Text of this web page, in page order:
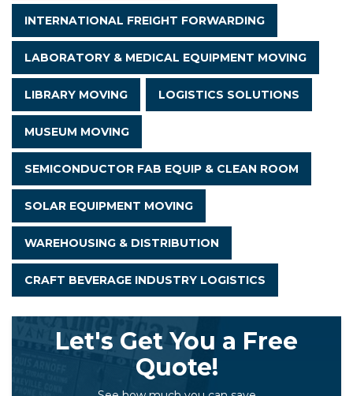
INTERNATIONAL FREIGHT FORWARDING
LABORATORY & MEDICAL EQUIPMENT MOVING
LIBRARY MOVING LOGISTICS SOLUTIONS
MUSEUM MOVING
SEMICONDUCTOR FAB EQUIP & CLEAN ROOM
SOLAR EQUIPMENT MOVING
WAREHOUSING & DISTRIBUTION
CRAFT BEVERAGE INDUSTRY LOGISTICS
Let's Get You a Free
Quote!